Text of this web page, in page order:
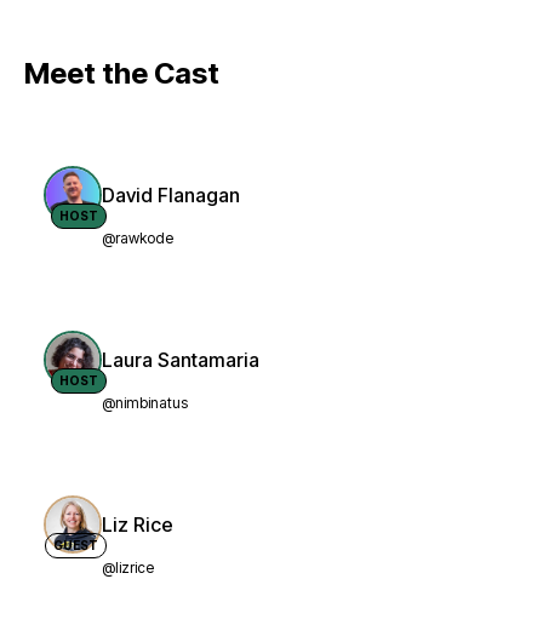
Meet the Cast
HOST
David Flanagan
@rawkode
HOST
Laura Santamaria
@nimbinatus
GUEST
Liz Rice
@lizrice